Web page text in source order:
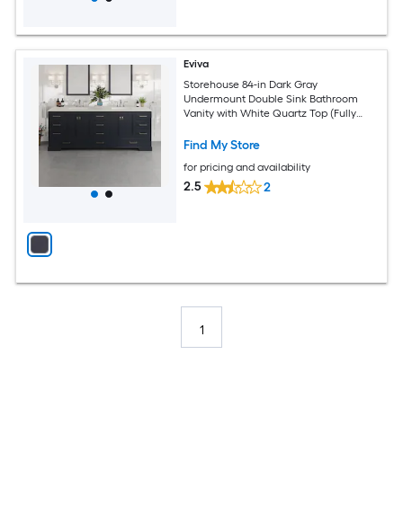
Eviva
Storehouse 84-in Dark Gray
Undermount Double Sink Bathroom
Vanity with White Quartz Top (Fully
Find My Store
for pricing and availability
2.5 2
1